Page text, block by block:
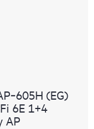
(EG)
6E 1+4
AP